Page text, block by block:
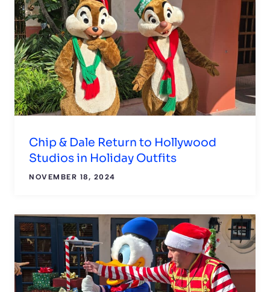
Chip & Dale Return to Hollywood
Studios in Holiday Outfits
NOVEMBER 18, 2024